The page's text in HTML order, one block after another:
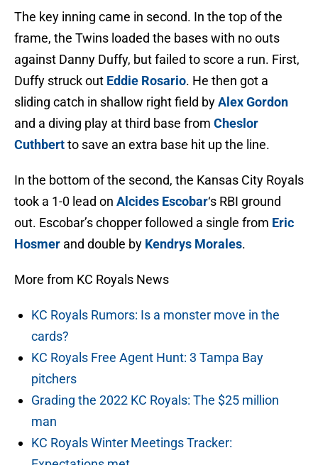
The key inning came in second. In the top of the
frame, the Twins loaded the bases with no outs
against Danny Duffy, but failed to score a run. First,
Duffy struck out Eddie Rosario. He then got a
sliding catch in shallow right field byAlex Gordon
and a diving play at third base from Cheslor
Cuthbertto save an extra base hit up the line.
In the bottom of the second, the Kansas City Royals
took a 1-0 lead on Alcides Escobar‘s RBI ground
out. Escobar’s chopper followed a single from Eric
Hosmer and double by Kendrys Morales.
More from KC Royals News
KC Royals Rumors: Is a monster move in the
cards?
KC Royals Free Agent Hunt: 3 Tampa Bay
pitchers
Grading the 2022 KC Royals: The $25 million
man
KC Royals Winter Meetings Tracker: